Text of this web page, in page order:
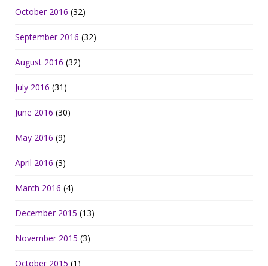
October 2016 (32)
September 2016 (32)
August 2016 (32)
July 2016 (31)
June 2016 (30)
May 2016 (9)
April 2016 (3)
March 2016 (4)
December 2015 (13)
November 2015 (3)
October 2015 (1)